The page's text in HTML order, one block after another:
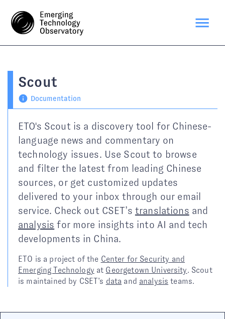
Scout
Documentation
ETO's Scout is a discovery tool for Chinese-
language news and commentary on
technology issues. Use Scout to browse
and filter the latest from leading Chinese
sources, or get customized updates
delivered to your inbox through our email
service. Check out CSET’s translations and
analysis for more insights into AI and tech
developments in China.
ETO is a project of the Center for Security and
Emerging Technology at Georgetown University. Scout
is maintained by CSET’s data and analysis teams.